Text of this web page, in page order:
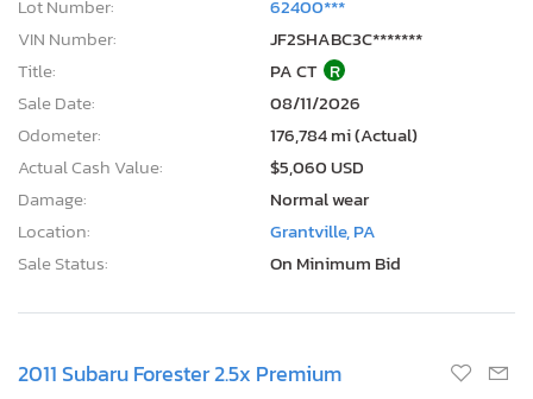
Lot Number:
62400***
VIN Number:
JF2SHABC3C*******
Title:
PA CT R
Sale Date:
08/11/2026
Odometer:
176,784 mi (Actual)
Actual Cash Value:
$5,060 USD
Damage:
Normal wear
Location:
Grantville, PA
Sale Status:
On Minimum Bid
2011 Subaru Forester 2.5x Premium